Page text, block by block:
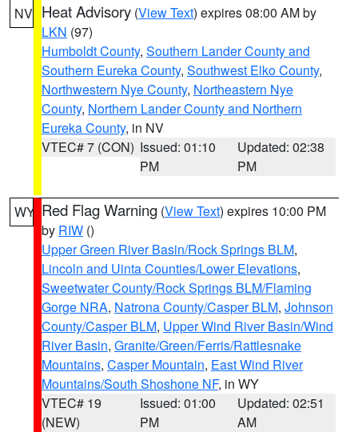
NV Heat Advisory (View Text) expires 08:00 AM by
LKN (97)
Humboldt County, Southern Lander County and
Southern Eureka County, Southwest Elko County,
Northwestern Nye County, Northeastern Nye
County, Northern Lander County and Northern
Eureka County, in NV
VTEC# 7 (CON) Issued: 01:10
PM
Updated: 02:38
PM
WY Red Flag Warning (View Text) expires 10:00 PM
by RIW ()
Upper Green River Basin/Rock Springs BLM,
Lincoln and Uinta Counties/Lower Elevations,
Sweetwater County/Rock Springs BLM/Flaming
Gorge NRA, Natrona County/Casper BLM, Johnson
County/Casper BLM, Upper Wind River Basin/Wind
River Basin, Granite/Green/Ferris/Rattlesnake
Mountains, Casper Mountain, East Wind River
Mountains/South Shoshone NF, in WY
VTEC# 19
(NEW)
Issued: 01:00
PM
Updated: 02:51
AM